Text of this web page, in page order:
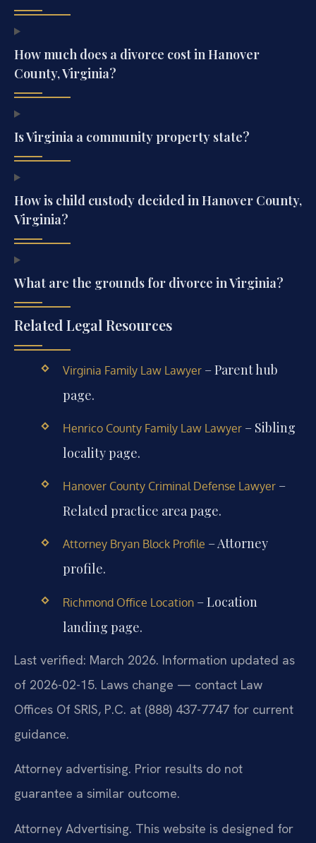
How much does a divorce cost in Hanover
County, Virginia?
Is Virginia a community property state?
How is child custody decided in Hanover County,
Virginia?
What are the grounds for divorce in Virginia?
Related Legal Resources
Virginia Family Law Lawyer– Parent hub
page.
Henrico County Family Law Lawyer– Sibling
locality page.
Hanover County Criminal Defense Lawyer–
Related practice area page.
Attorney Bryan Block Profile – Attorney
profile.
Richmond Office Location– Location
landing page.
Last verified: March 2026. Information updated as
of 2026-02-15. Laws change — contact Law
Offices Of SRIS, P.C. at (888) 437-7747 for current
guidance.
Attorney advertising. Prior results do not
guarantee a similar outcome.
Attorney Advertising. This website is designed for